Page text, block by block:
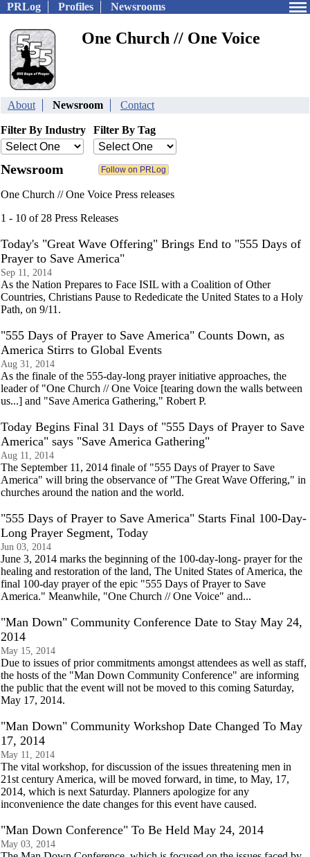
PRLog Profiles Newsrooms
One Church // One Voice
About Newsroom Contact
Filter By Industry Filter By Tag
Newsroom
One Church // One Voice Press releases
1 - 10 of 28 Press Releases
Today's "Great Wave Offering" Brings End to "555 Days of
Prayer to Save America"
Sep 11, 2014
As the Nation Prepares to Face ISIL with a Coalition of Other
Countries, Christians Pause to Rededicate the United States to a Holy
Path, on 9/11.
"555 Days of Prayer to Save America" Counts Down, as
America Stirrs to Global Events
Aug 31, 2014
As the finale of the 555-day-long prayer initiative approaches, the
leader of "One Church // One Voice [tearing down the walls between
us...] and "Save America Gathering," Robert P.
Today Begins Final 31 Days of "555 Days of Prayer to Save
America" says "Save America Gathering"
Aug 11, 2014
The September 11, 2014 finale of "555 Days of Prayer to Save
America" will bring the observance of "The Great Wave Offering," in
churches around the nation and the world.
"555 Days of Prayer to Save America" Starts Final 100-Day-
Long Prayer Segment, Today
Jun 03, 2014
June 3, 2014 marks the beginning of the 100-day-long- prayer for the
healing and restoration of the land, The United States of America, the
final 100-day prayer of the epic "555 Days of Prayer to Save
America." Meanwhile, "One Church // One Voice" and...
"Man Down" Community Conference Date to Stay May 24,
2014
May 15, 2014
Due to issues of prior commitments amongst attendees as well as staff,
the hosts of the "Man Down Community Conference" are informing
the public that the event will not be moved to this coming Saturday,
May 17, 2014.
"Man Down" Community Workshop Date Changed To May
17, 2014
May 11, 2014
The vital workshop, for discussion of the issues threatening men in
21st century America, will be moved forward, in time, to May, 17,
2014, which is next Saturday. Planners apologize for any
inconvenience the date changes for this event have caused.
"Man Down Conference" To Be Held May 24, 2014
May 03, 2014